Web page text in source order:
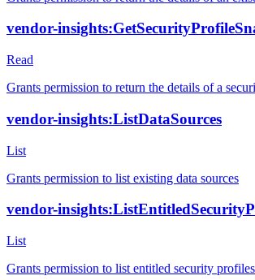
vendor-
Read
Grants permission to return the details of a
vendor-insights:ListDataSources
List
Grants permission to list existing data sources
vendor-
List
Grants permission to list entitled security profiles